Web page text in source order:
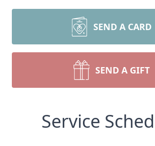
SEND A CARD
SEND A GIFT
Service